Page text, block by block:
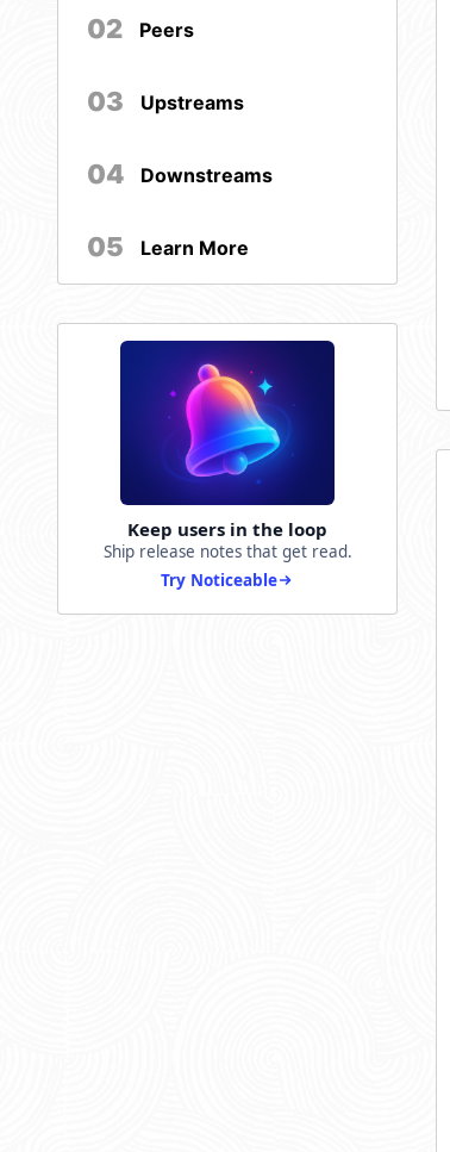
02 Peers
03 Upstreams
04 Downstreams
05 Learn More
Keep users in the loop
Ship release notes that get read.
Try Noticeable